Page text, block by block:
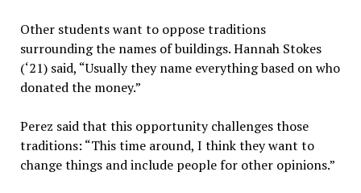
Other students want to oppose traditions
surrounding the names of buildings. Hannah Stokes
(‘21) said, “Usually they name everything based on who
donated the money.”
Perez said that this opportunity challenges those
traditions: “This time around, I think they want to
change things and include people for other opinions.”